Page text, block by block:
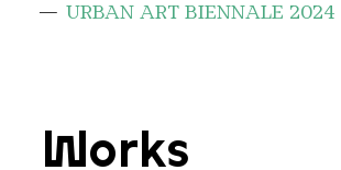
URBAN ART BIENNALE 2024
Works